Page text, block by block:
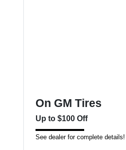
On GM Tires
Up to $100 Off
See dealer for complete details!